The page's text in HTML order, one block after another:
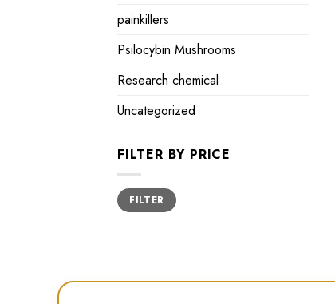
painkillers
Psilocybin Mushrooms
Research chemical
Uncategorized
FILTER BY PRICE
Min
price
Max
priceFILTER